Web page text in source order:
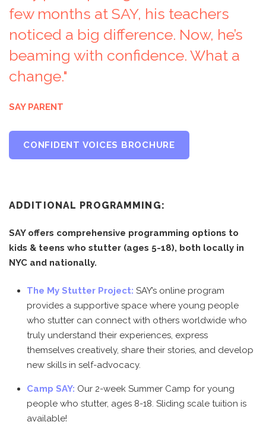
few months at SAY, his teachers
noticed a big difference. Now, he’s
beaming with confidence. What a
change."
SAY PARENT
CONFIDENT VOICES BROCHURE
ADDITIONAL PROGRAMMING:
SAY offers comprehensive programming options to
kids & teens who stutter (ages 5-18), both locally in
NYC and nationally.
The My Stutter Project: SAY’s online program
provides a supportive space where young people
who stutter can connect with others worldwide who
truly understand their experiences, express
themselves creatively, share their stories, and develop
new skills in self-advocacy.
Camp SAY: Our 2-week Summer Camp for young
people who stutter, ages 8-18. Sliding scale tuition is
available!